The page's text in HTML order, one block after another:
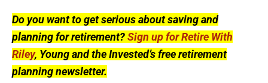
Do you want to get serious about saving and
planning for retirement?Sign up for Retire With
Riley, Young and the Invested’s free retirement
planning newsletter.